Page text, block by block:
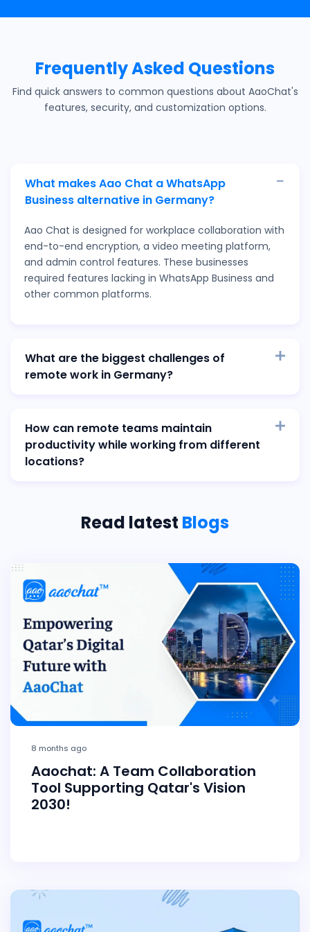
Frequently Asked Questions
Find quick answers to common questions about AaoChat's
features, security, and customization options.
What makes Aao Chat a WhatsApp
Business alternative in Germany?
Aao Chat is designed for workplace collaboration with
end-to-end encryption, a video meeting platform,
and admin control features. These businesses
required features lacking in WhatsApp Business and
other common platforms.
What are the biggest challenges of
remote work in Germany?
How can remote teams maintain
productivity while working from different
locations?
Read latest Blogs
8 months ago
Aaochat: A Team Collaboration
Tool Supporting Qatar's Vision
2030!